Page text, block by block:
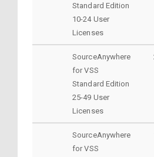
Standard Edition
10-24 User
Licenses
SourceAnywhere
for VSS
Standard Edition
25-49 User
Licenses
SourceAnywhere
for VSS